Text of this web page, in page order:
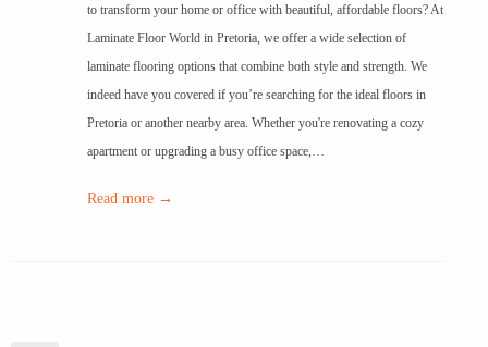
to transform your home or office with beautiful, affordable floors? At
Laminate Floor World in Pretoria, we offer a wide selection of
laminate flooring options that combine both style and strength. We
indeed have you covered if you’re searching for the ideal floors in
Pretoria or another nearby area. Whether you're renovating a cozy
apartment or upgrading a busy office space,…
Read more →